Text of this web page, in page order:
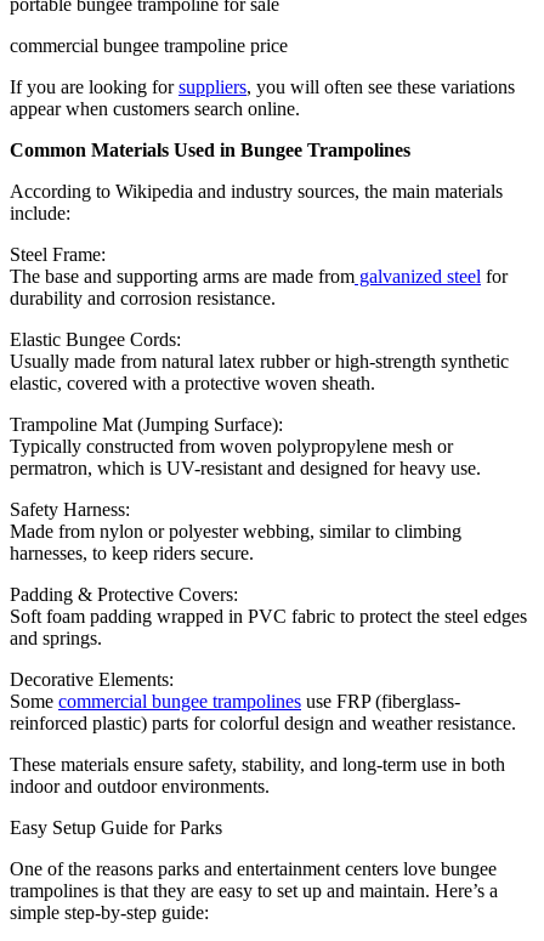
commercial bungee trampoline price
If you are looking forsuppliers, you will often see these variations
appear when customers search online.
Common Materials Used in Bungee Trampolines
According to Wikipedia and industry sources, the main materials
include:
Steel Frame:
The base and supporting arms are made from galvanized steel for
durability and corrosion resistance.
Elastic Bungee Cords:
Usually made from natural latex rubber or high-strength synthetic
elastic, covered with a protective woven sheath.
Trampoline Mat (Jumping Surface):
Typically constructed from woven polypropylene mesh or
permatron, which is UV-resistant and designed for heavy use.
Safety Harness:
Made from nylon or polyester webbing, similar to climbing
harnesses, to keep riders secure.
Padding & Protective Covers:
Soft foam padding wrapped in PVC fabric to protect the steel edges
and springs.
Decorative Elements:
Some commercial bungee trampolines use FRP (fiberglass-
reinforced plastic) parts for colorful design and weather resistance.
These materials ensure safety, stability, and long-term use in both
indoor and outdoor environments.
Easy Setup Guide for Parks
One of the reasons parks and entertainment centers love bungee
trampolines is that they are easy to set up and maintain. Here’s a
simple step-by-step guide: